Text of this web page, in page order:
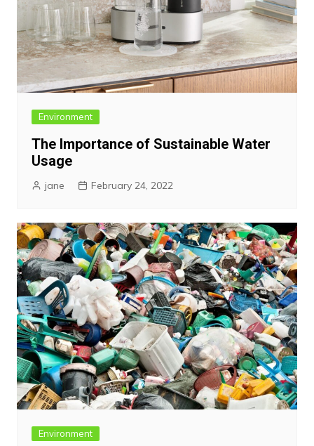
Environment
The Importance of Sustainable Water
Usage
jane February 24, 2022
Environment